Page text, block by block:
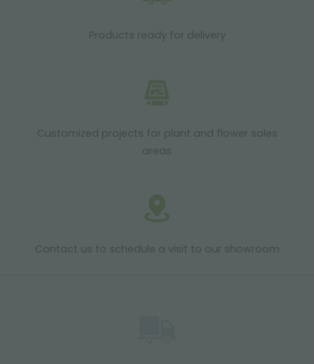
Products ready for delivery
Customized projects for plant and flower sales
areas
Contact us to schedule a visit to our showroom